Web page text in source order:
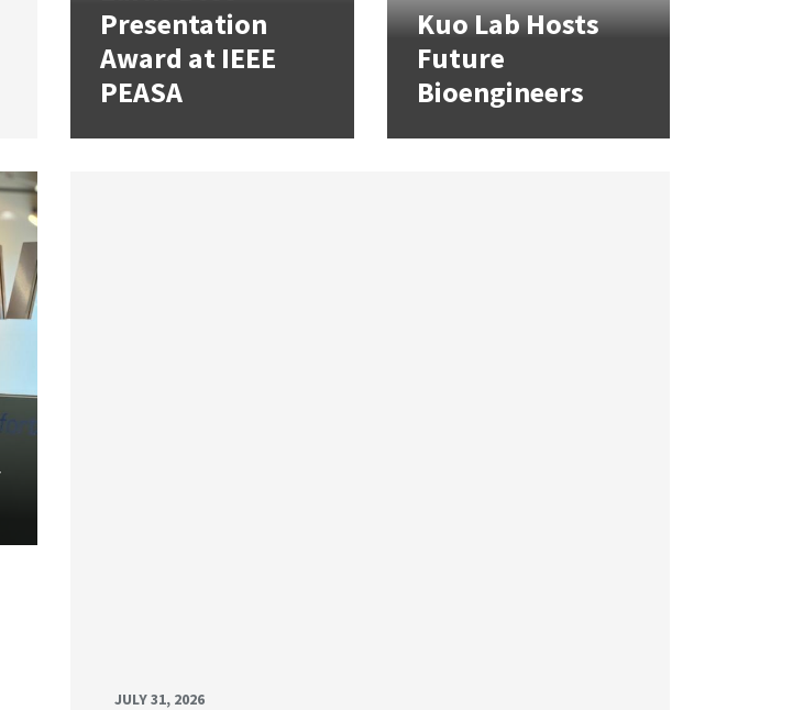
Presentation
Award at IEEE
PEASA
Kuo Lab Hosts
Future
Bioengineers
JULY 31, 2026